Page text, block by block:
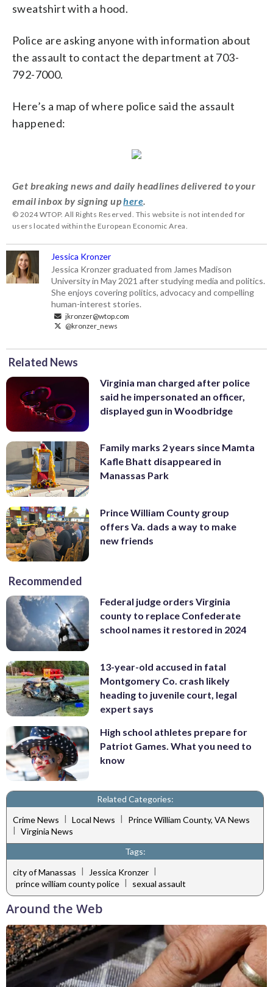
sweatshirt with a hood.
Police are asking anyone with information about
the assault to contact the department at 703-
792-7000.
Here’s a map of where police said the assault
happened:
Get breaking news and daily headlines delivered to your
email inbox by signing uphere
© 2024 WTOP. All Rights Reserved. This website is not intended for
users located within the European Economic Area.
Jessica Kronzer
Jessica Kronzer graduated from James Madison
University in May 2021 after studying media and politics.
She enjoys covering politics, advocacy and compelling
human-interest stories.
jkronzer@wtop.com
@kronzer_news
Related News
Virginia man charged after police
said he impersonated an officer,
displayed gun in Woodbridge
Family marks 2 years since Mamta
Kafle Bhatt disappeared in
Manassas Park
Prince William County group
offers Va. dads a way to make
new friends
Recommended
Federal judge orders Virginia
county to replace Confederate
school names it restored in 2024
13-year-old accused in fatal
Montgomery Co. crash likely
heading to juvenile court, legal
expert says
High school athletes prepare for
Patriot Games. What you need to
know
Related Categories:
Crime News | Local News |
Prince William County, VA News
Virginia News
Tags:
city of Manassas | Jessica Kronzer |
prince william county police
sexual assault
Around the Web